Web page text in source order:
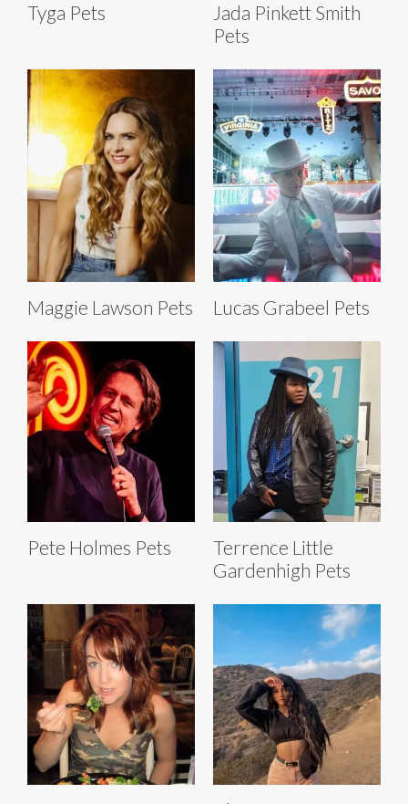
Tyga Pets
Jada Pinkett Smith
Pets
Maggie Lawson Pets Lucas Grabeel Pets
Pete Holmes Pets
Terrence Little
Gardenhigh Pets